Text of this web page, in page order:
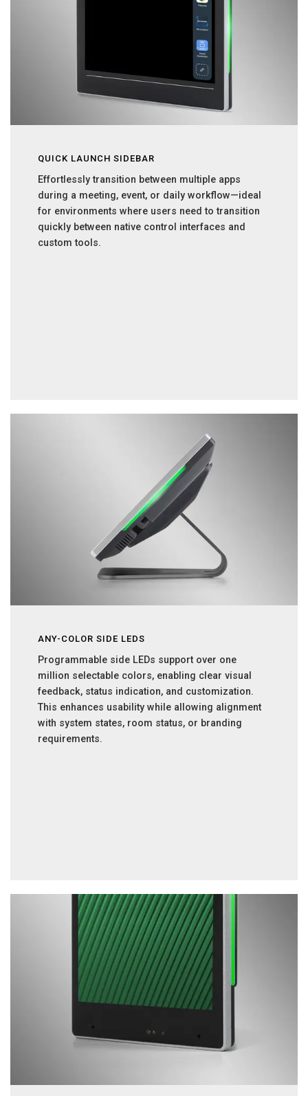
QUICK LAUNCH SIDEBAR
Effortlessly transition between multiple apps
during a meeting, event, or daily workflow—ideal
for environments where users need to transition
quickly between native control interfaces and
custom tools.
ANY-COLOR SIDE LEDS
Programmable side LEDs support over one
million selectable colors, enabling clear visual
feedback, status indication, and customization.
This enhances usability while allowing alignment
with system states, room status, or branding
requirements.